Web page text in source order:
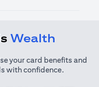
Wealth
your card benefits and
with confidence.